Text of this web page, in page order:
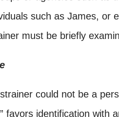
such as James, or
must be briefly
could not be a
favors identification with